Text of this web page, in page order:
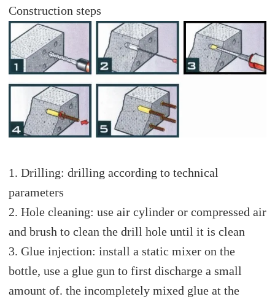
Construction steps
1. Drilling: drilling according to technical
parameters
2. Hole cleaning: use air cylinder or compressed air
and brush to clean the drill hole until it is clean
3. Glue injection: install a static mixer on the
bottle, use a glue gun to first discharge a small
amount of. the incompletely mixed glue at the